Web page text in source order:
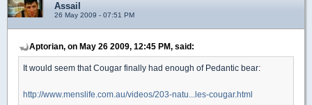
Assail
26 May 2009 - 07:51 PM
Aptorian, on May 26 2009, 12:45 PM, said:
It would seem that Cougar finally had enough of Pedantic bear:
http://www.menslife.com.au/videos/203-natu...les-cougar.html